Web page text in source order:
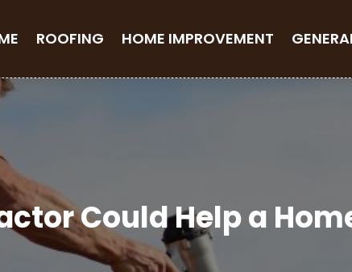
ROOFING HOME IMPROVEMENT
Could Help a